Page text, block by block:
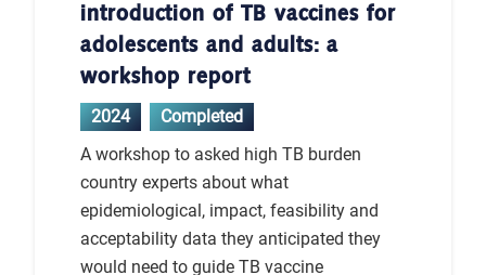
introduction of TB vaccines for
adolescents and adults: a
workshop report
2024
Completed
A workshop to asked high TB burden
country experts about what
epidemiological, impact, feasibility and
acceptability data they anticipated they
would need to guide TB vaccine